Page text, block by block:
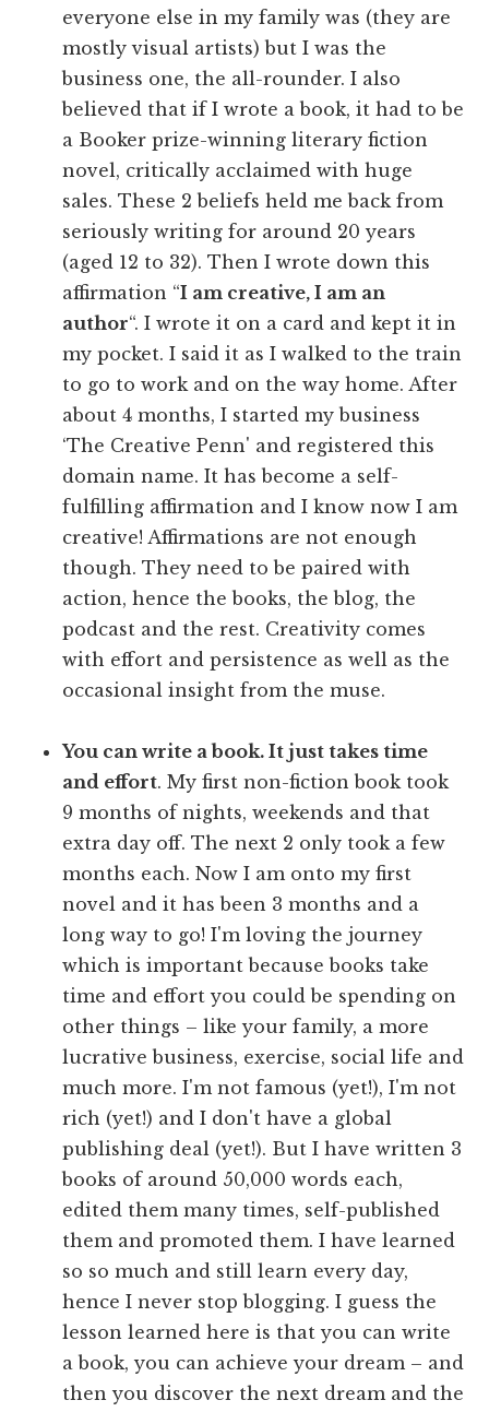
everyone else in my family was (they are
mostly visual artists) but I was the
business one, the all-rounder. I also
believed that if I wrote a book, it had to be
a Booker prize-winning literary fiction
novel, critically acclaimed with huge
sales. These 2 beliefs held me back from
seriously writing for around 20 years
(aged 12 to 32). Then I wrote down this
affirmation “I am creative, I am an
author“. I wrote it on a card and kept it in
my pocket. I said it as I walked to the train
to go to work and on the way home. After
about 4 months, I started my business
‘The Creative Penn' and registered this
domain name. It has become a self-
fulfilling affirmation and I know now I am
creative! Affirmations are not enough
though. They need to be paired with
action, hence the books, the blog, the
podcast and the rest. Creativity comes
with effort and persistence as well as the
occasional insight from the muse.
You can write a book. It just takes time
and effort. My first non-fiction book took
9 months of nights, weekends and that
extra day off. The next 2 only took a few
months each. Now I am onto my first
novel and it has been 3 months and a
long way to go! I'm loving the journey
which is important because books take
time and effort you could be spending on
other things – like your family, a more
lucrative business, exercise, social life and
much more. I'm not famous (yet!), I'm not
rich (yet!) and I don't have a global
publishing deal (yet!). But I have written 3
books of around 50,000 words each,
edited them many times, self-published
them and promoted them. I have learned
so so much and still learn every day,
hence I never stop blogging. I guess the
lesson learned here is that you can write
a book, you can achieve your dream – and
then you discover the next dream and the